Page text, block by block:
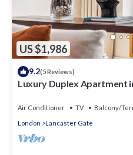
US $1,986
9.2(5 Reviews)
Luxury Duplex Apartment
Air Conditioner TV
Balcony/
London
Lancaster Gate